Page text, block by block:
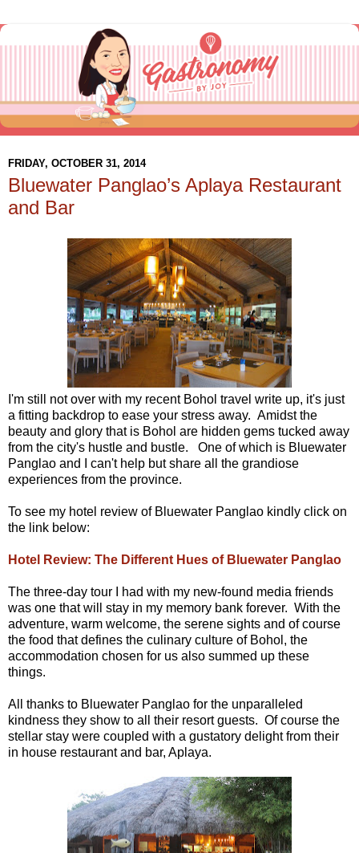
FRIDAY, OCTOBER 31, 2014
Bluewater Panglao’s Aplaya Restaurant
and Bar
I'm still not over with my recent Bohol travel write up, it's just
a fitting backdrop to ease your stress away. Amidst the
beauty and glory that is Bohol are hidden gems tucked away
from the city's hustle and bustle. One of which is Bluewater
Panglao and I can't help but share all the grandiose
experiences from the province.
To see my hotel review of Bluewater Panglao kindly click on
the link below:
Hotel Review: The Different Hues of Bluewater Panglao
The three-day tour I had with my new-found media friends
was one that will stay in my memory bank forever. With the
adventure, warm welcome, the serene sights and of course
the food that defines the culinary culture of Bohol, the
accommodation chosen for us also summed up these
things.
All thanks to Bluewater Panglao for the unparalleled
kindness they show to all their resort guests. Of course the
stellar stay were coupled with a gustatory delight from their
in house restaurant and bar, Aplaya.